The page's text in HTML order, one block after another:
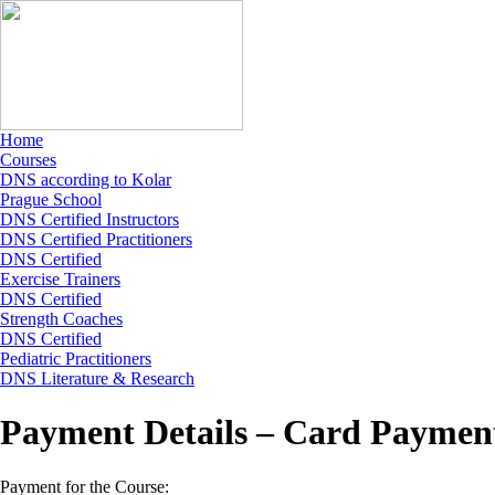
Home
Courses
DNS according to Kolar
Prague School
DNS Certified Instructors
DNS Certified Practitioners
DNS Certified
Exercise Trainers
DNS Certified
Strength Coaches
DNS Certified
Pediatric Practitioners
DNS Literature & Research
Payment Details – Card
Payment for the Course: